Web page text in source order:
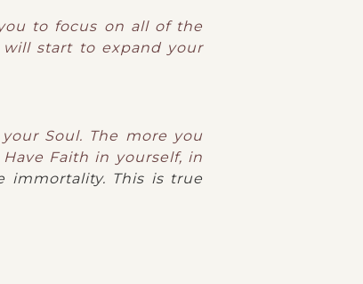
to focus on all of the
start to expand your
Soul. The more you
Faith in yourself, in
This is true